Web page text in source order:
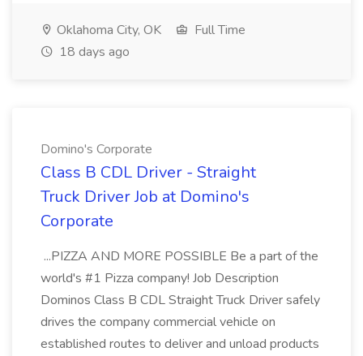
Oklahoma City, OK
Full Time
18 days ago
Domino's Corporate
Class B CDL Driver - Straight
Truck Driver Job at Domino's
Corporate
...PIZZA AND MORE POSSIBLE Be a part of the
world's #1 Pizza company! Job Description
Dominos Class B CDL Straight Truck Driver safely
drives the company commercial vehicle on
established routes to deliver and unload products